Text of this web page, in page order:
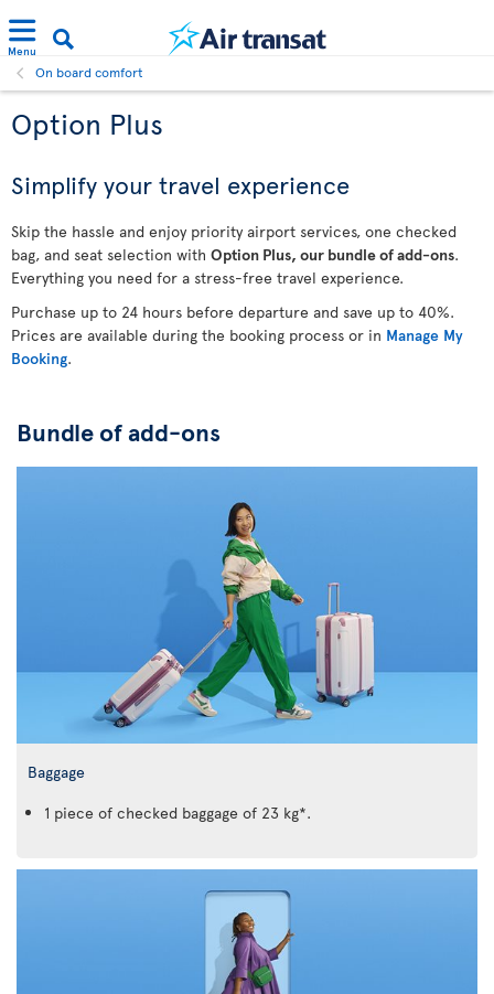
Menu
On board comfort
Option Plus
Simplify your travel experience
Skip the hassle and enjoy priority airport services, one checked
bag, and seat selection with Option Plus, our bundle of add-ons.
Everything you need for a stress-free travel experience.
Purchase up to 24 hours before departure and save up to 40%.
Prices are available during the booking process or in Manage My
Booking.
Bundle of add-ons
Baggage
1 piece of checked baggage of 23 kg*.